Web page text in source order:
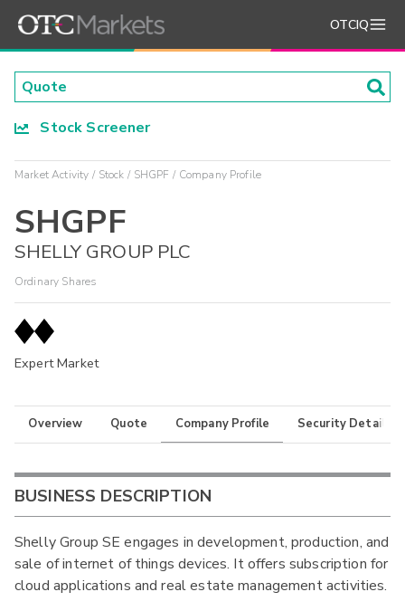
OTCIQ
Stock Screener
Market Activity Stock SHGPF Company Profile
SHGPF
SHELLY GROUP PLC
Ordinary Shares
Expert Market
Overview Quote Company Profile Security Details
BUSINESS DESCRIPTION
Shelly Group SE engages in development, production, and
sale of internet of things devices. It offers subscription for
cloud applications and real estate management activities.